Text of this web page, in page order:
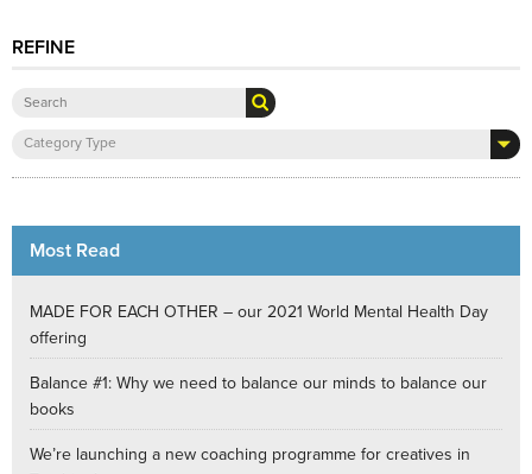
EVENTS
REFINE
Category Type
Most Read
MADE FOR EACH OTHER – our 2021 World Mental Health Day
offering
Balance #1: Why we need to balance our minds to balance our
books
We’re launching a new coaching programme for creatives in